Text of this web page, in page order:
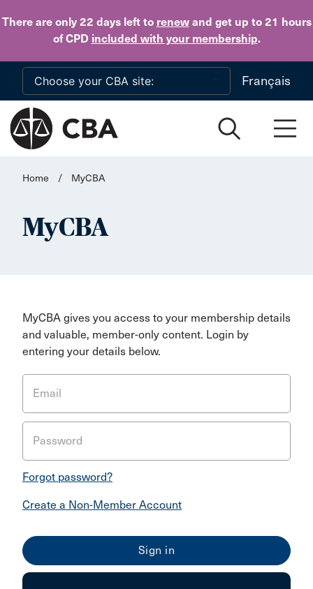
There are only 22 daysleft to renewand get up to 21 hours
of CPD included with your membership.
Skip to main content
Français
Home / MyCBA
MyCBA
MyCBA gives you access to your membership details
and valuable, member-only content. Login by
entering your details below.
Email
Password
Forgot password?
Create a Non-Member Account